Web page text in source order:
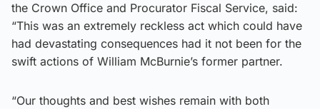
the Crown Office and Procurator Fiscal Service, said:
“This was an extremely reckless act which could have
had devastating consequences had it not been for the
swift actions of William McBurnie’s former partner.
“Our thoughts and best wishes remain with both